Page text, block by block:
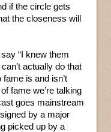
if the circle gets
the closeness will
“I knew them
actually do that
fame is and isn’t
fame we’re talking
goes mainstream
by a major
picked up by a